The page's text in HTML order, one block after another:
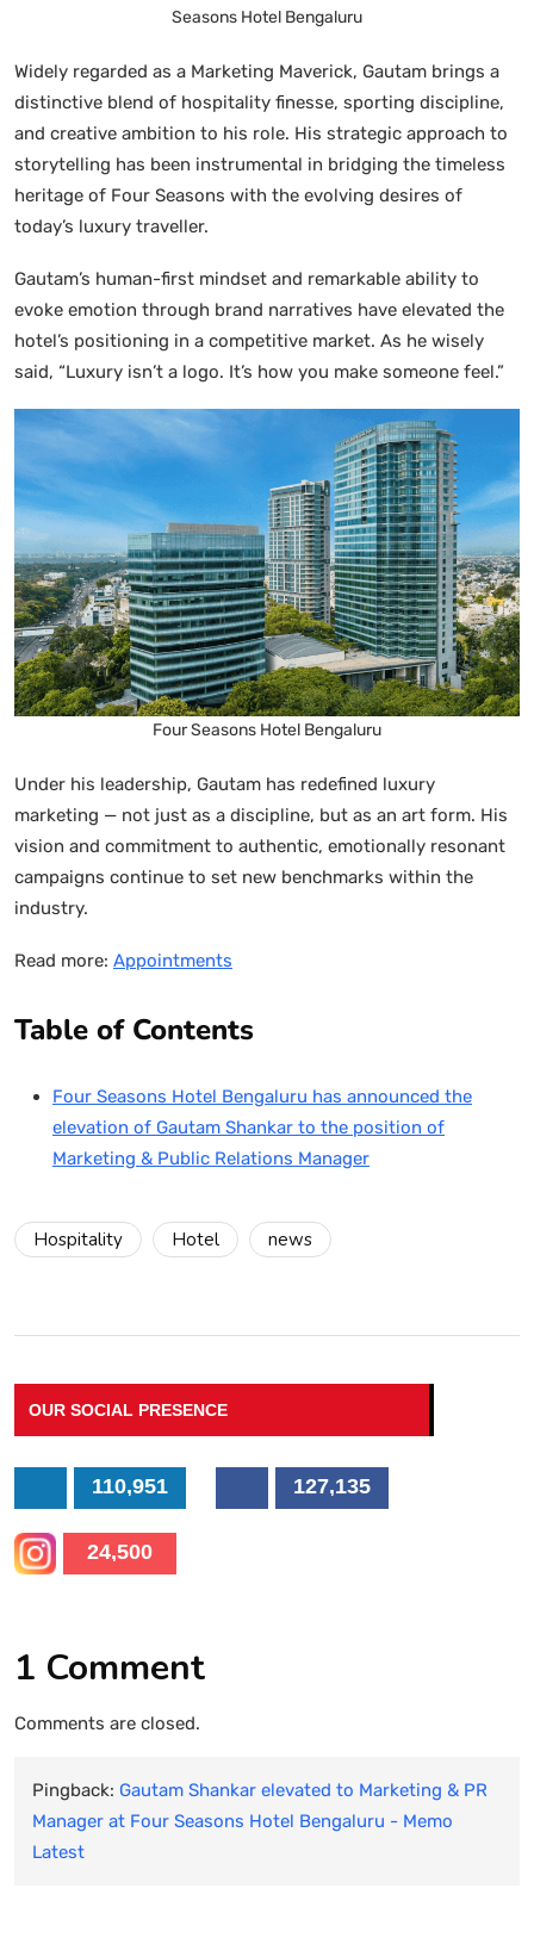
Seasons Hotel Bengaluru
Widely regarded as a Marketing Maverick, Gautam brings a
distinctive blend of hospitality finesse, sporting discipline,
and creative ambition to his role. His strategic approach to
storytelling has been instrumental in bridging the timeless
heritage of Four Seasons with the evolving desires of
today’s luxury traveller.
Gautam’s human-first mindset and remarkable ability to
evoke emotion through brand narratives have elevated the
hotel’s positioning in a competitive market. As he wisely
said, “Luxury isn’t a logo. It’s how you make someone feel.”
Four Seasons Hotel Bengaluru
Under his leadership, Gautam has redefined luxury
marketing — not just as a discipline, but as an art form. His
vision and commitment to authentic, emotionally resonant
campaigns continue to set new benchmarks within the
industry.
Read more: Appointments
Table of Contents
Four Seasons Hotel Bengaluru has announced the
elevation of Gautam Shankar to the position of
Marketing & Public Relations Manager
Hospitality Hotel news
OUR SOCIAL PRESENCE
110,951 127,135
24,500
1 Comment
Comments are closed.
Pingback: Gautam Shankar elevated to Marketing & PR
Manager at Four Seasons Hotel Bengaluru - Memo
Latest